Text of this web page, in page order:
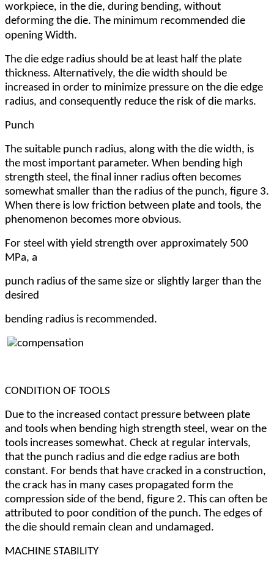
workpiece, in the die, during bending, without
deforming the die. The minimum recommended die
opening Width.
The die edge radius should be at least half the plate
thickness. Alternatively, the die width should be
increased in order to minimize pressure on the die edge
radius, and consequently reduce the risk of die marks.
Punch
The suitable punch radius, along with the die width, is
the most important parameter. When bending high
strength steel, the final inner radius often becomes
somewhat smaller than the radius of the punch, figure 3.
When there is low friction between plate and tools, the
phenomenon becomes more obvious.
For steel with yield strength over approximately 500
MPa, a
punch radius of the same size or slightly larger than the
desired
bending radius is recommended.
CONDITION OF TOOLS
Due to the increased contact pressure between plate
and tools when bending high strength steel, wear on the
tools increases somewhat. Check at regular intervals,
that the punch radius and die edge radius are both
constant. For bends that have cracked in a construction,
the crack has in many cases propagated form the
compression side of the bend, figure 2. This can often be
attributed to poor condition of the punch. The edges of
the die should remain clean and undamaged.
MACHINE STABILITY